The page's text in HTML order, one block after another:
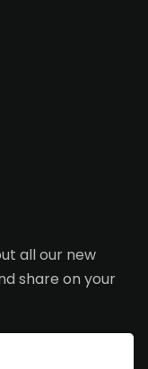
all our new
share on your